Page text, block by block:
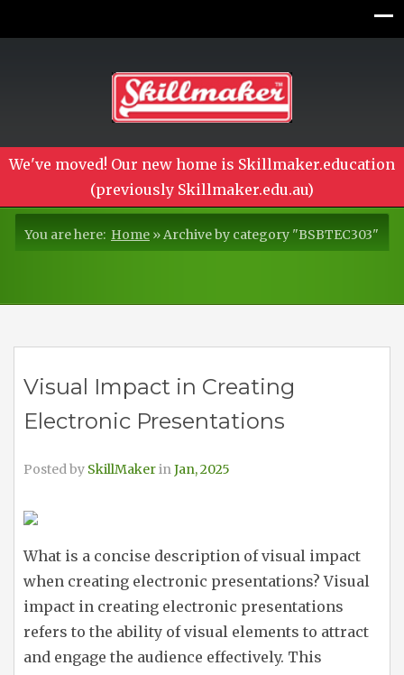
We've moved! Our new home is Skillmaker.education
(previously Skillmaker.edu.au)
You are here: Home »Archive by category "BSBTEC303"
Visual Impact in Creating
Electronic Presentations
Posted by SkillMakerinJan, 2025
What is a concise description of visual impact
when creating electronic presentations? Visual
impact in creating electronic presentations
refers to the ability of visual elements to attract
and engage the audience effectively. This